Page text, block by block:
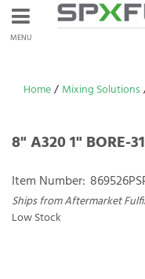
MENU
Home/ Mixing Solutions
8" A320 1" BORE-
Item Number:
Ships from Aftermarket
Low Stock